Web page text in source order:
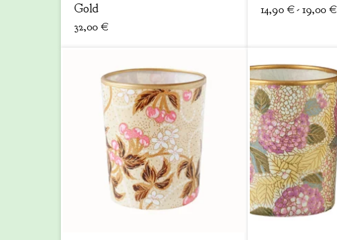
Gold
32,00 €
14,90 €- 19,00 €